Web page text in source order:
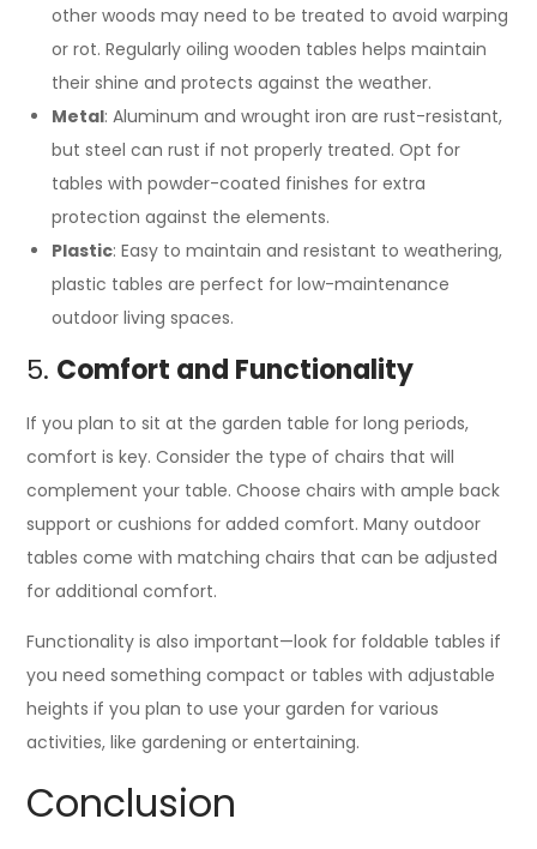
other woods may need to be treated to avoid warping
or rot. Regularly oiling wooden tables helps maintain
their shine and protects against the weather.
Metal: Aluminum and wrought iron are rust-resistant,
but steel can rust if not properly treated. Opt for
tables with powder-coated finishes for extra
protection against the elements.
Plastic: Easy to maintain and resistant to weathering,
plastic tables are perfect for low-maintenance
outdoor living spaces.
5. Comfort and Functionality
If you plan to sit at the garden table for long periods,
comfort is key. Consider the type of chairs that will
complement your table. Choose chairs with ample back
support or cushions for added comfort. Many outdoor
tables come with matching chairs that can be adjusted
for additional comfort.
Functionality is also important—look for foldable tables if
you need something compact or tables with adjustable
heights if you plan to use your garden for various
activities, like gardening or entertaining.
Conclusion